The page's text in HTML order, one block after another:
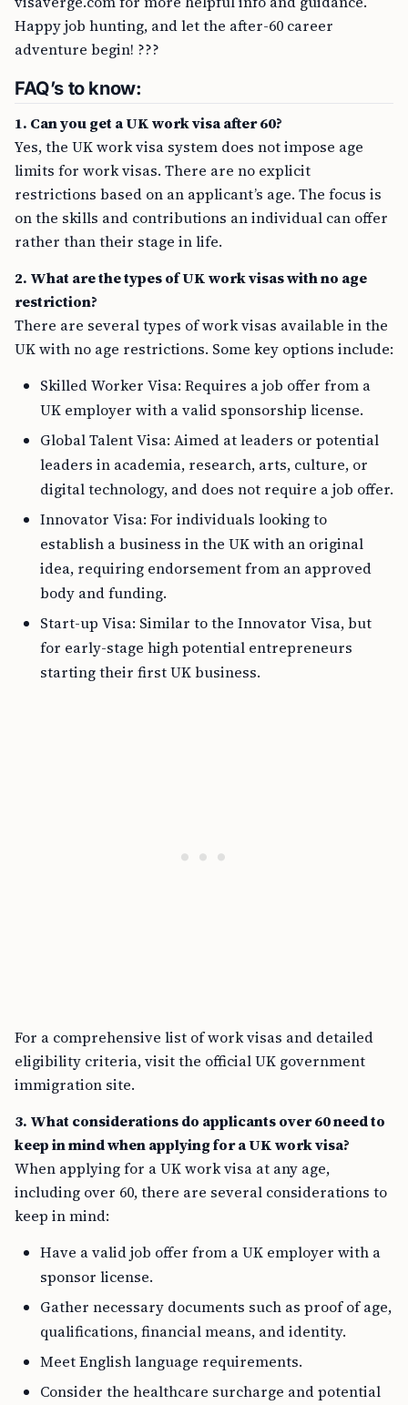
Happy job hunting, and let the after-60 career
adventure begin! ???
FAQ’s to know:
1. Can you get a UK work visa after 60?
Yes, the UK work visa system does not impose age
limits for work visas. There are no explicit
restrictions based on an applicant’s age. The focus is
on the skills and contributions an individual can offer
rather than their stage in life.
2. What are the types of UK work visas with no age
restriction?
There are several types of work visas available in the
UK with no age restrictions. Some key options include:
Skilled Worker Visa: Requires a job offer from a
UK employer with a valid sponsorship license.
Global Talent Visa: Aimed at leaders or potential
leaders in academia, research, arts, culture, or
digital technology, and does not require a job offer.
Innovator Visa: For individuals looking to
establish a business in the UK with an original
idea, requiring endorsement from an approved
body and funding.
Start-up Visa: Similar to the Innovator Visa, but
for early-stage high potential entrepreneurs
starting their first UK business.
For a comprehensive list of work visas and detailed
eligibility criteria, visit the official UK government
immigration site.
3. What considerations do applicants over 60 need to
keep in mind when applying for a UK work visa?
When applying for a UK work visa at any age,
including over 60, there are several considerations to
keep in mind:
Have a valid job offer from a UK employer with a
sponsor license.
Gather necessary documents such as proof of age,
qualifications, financial means, and identity.
Meet English language requirements.
Consider the healthcare surcharge and potential